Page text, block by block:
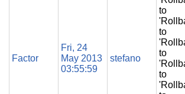
Factor
Fri, 24
May 2013
03:55:59
stefano
to
to
to
to